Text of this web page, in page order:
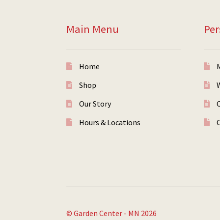
Main Menu
Home
Shop
Our Story
Hours & Locations
© Garden Center - MN 2026